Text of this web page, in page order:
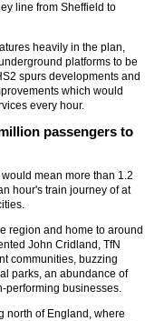
line from Sheffield to
heavily in the plan,
platforms to be
spurs developments and
which would
every hour.
passengers to
mean more than 1.2
hour's train journey of at
region and home to around
John Cridland, TfN
communities, buzzing
parks, an abundance of
performing businesses.
north of England, where